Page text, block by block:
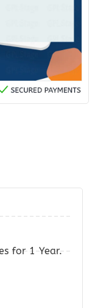
for 1 Year.